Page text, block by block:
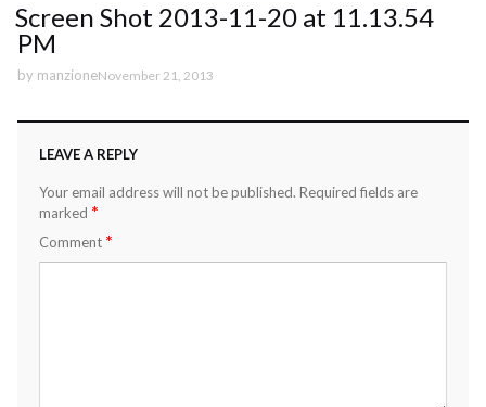
Screen Shot 2013-11-20 at 11.13.54
PM
by manzioneNovember 21, 2013
LEAVE A REPLY
Your email address will not be published. Required fields are
marked *
Comment *